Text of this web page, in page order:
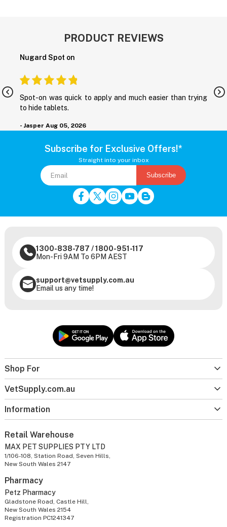
PRODUCT REVIEWS
Nugard Spot on
Spot-on was quick to apply and much easier than trying
to hide tablets.
- Jasper Aug 05, 2026
Subscribe for Exclusive Offers!*
Straight into your inbox
Subscribe
Shop For
VetSupply.com.au
Information
1300-838-787 /1800-951-117
Mon-Fri 9AM To 6PM AEST
support@vetsupply.com.au
Email us any time!
Retail Warehouse
MAX PET SUPPLIES PTY LTD
1/106-108, Station Road, Seven Hills,
New South Wales 2147
Pharmacy
Petz Pharmacy
Gladstone Road, Castle Hill,
New South Wales 2154
Registration PC1241347